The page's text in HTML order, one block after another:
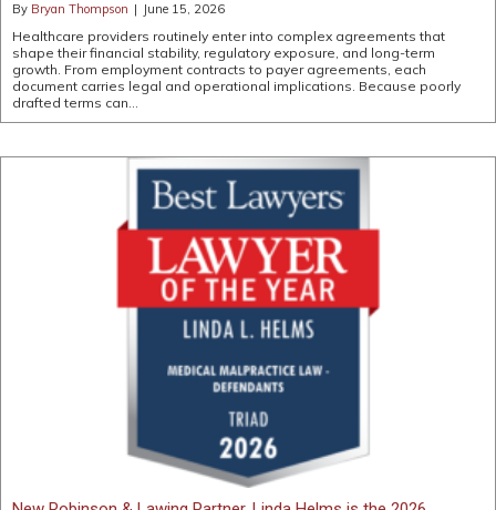
By Bryan Thompson | June 15, 2026
Healthcare providers routinely enter into complex agreements that
shape their financial stability, regulatory exposure, and long-term
growth. From employment contracts to payer agreements, each
document carries legal and operational implications. Because poorly
drafted terms can…